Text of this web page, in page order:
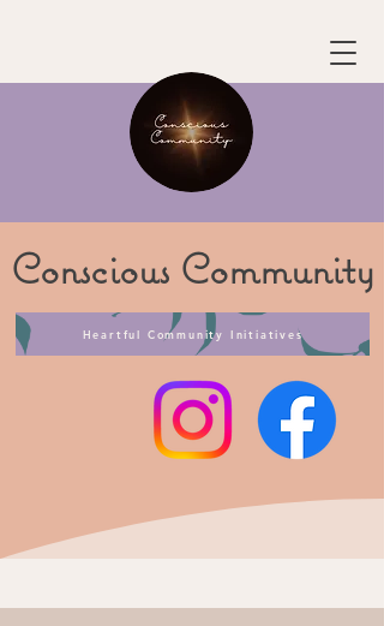
Conscious Community
Heartful Community Initiatives